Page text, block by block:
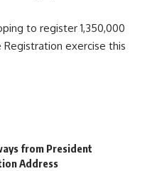
to register 1,350,000
exercise this
from President
Address